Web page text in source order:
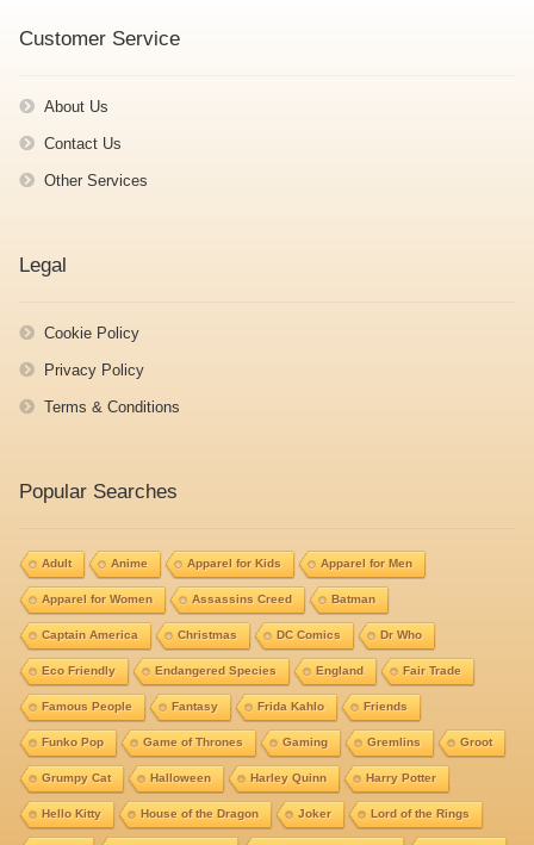
Customer Service
About Us
Contact Us
Other Services
Legal
Cookie Policy
Privacy Policy
Terms & Conditions
Popular Searches
Adult Anime Apparel for Kids Apparel for Men
Apparel for Women Assassins Creed Batman
Captain America Christmas DC Comics Dr Who
Eco Friendly Endangered Species England Fair Trade
Famous People Fantasy Frida Kahlo Friends
Funko Pop Game of Thrones Gaming Gremlins Groot
Grumpy Cat Halloween Harley Quinn Harry Potter
Hello Kitty House of the Dragon Joker Lord of the Rings